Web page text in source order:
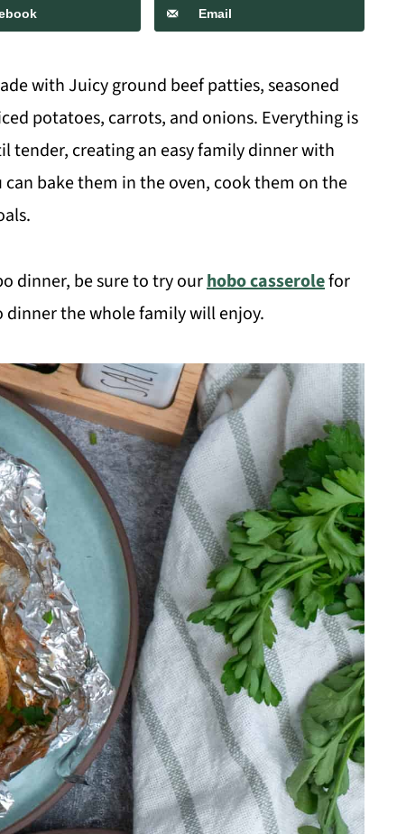
Email
with Juicy ground beef patties, seasoned
potatoes, carrots, and onions. Everything is
tender, creating an easy family dinner with
bake them in the oven, cook them on the
dinner, be sure to try ourhobo casserolefor
the whole family will enjoy.